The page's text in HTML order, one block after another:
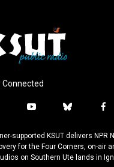
Connected
y
u
t
u
b
u
e
s
f
c
e
b
supported KSUT delivers NPR
for the Four Corners, on-air
on Southern Ute lands in